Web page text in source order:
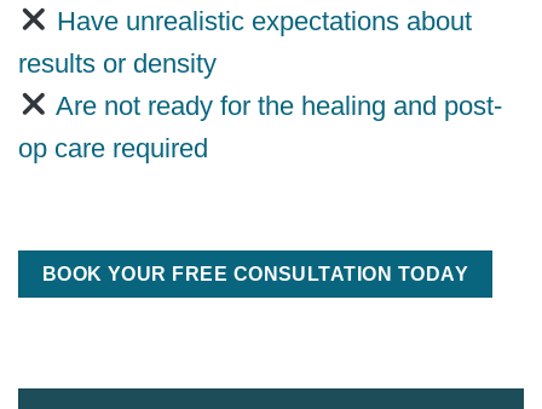
Have unrealistic expectations about
results or density
Are not ready for the healing and post-
op care required
BOOK YOUR FREE CONSULTATION TODAY